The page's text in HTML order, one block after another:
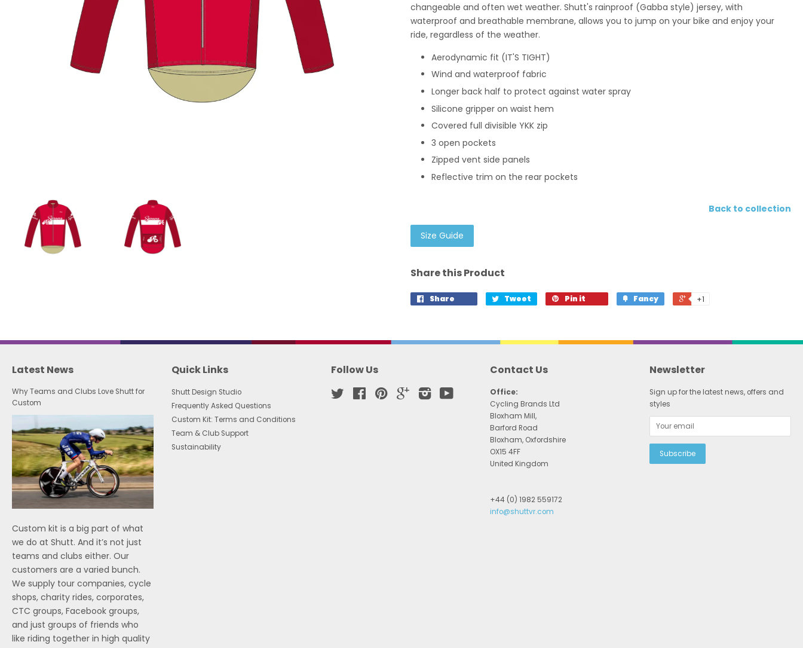
changeable and often wet weather. Shutt's rainproof (Gabba style) jersey, with
waterproof and breathable membrane, allows you to jump on your bike and enjoy your
ride, regardless of the weather.
Aerodynamic fit (IT'S TIGHT)
Wind and waterproof fabric
Longer back half to protect against water spray
Silicone gripper on waist hem
Covered full divisible YKK zip
3 open pockets
Zipped vent side panels
Reflective trim on the rear pockets
Back to collection
Size Guide
Share this Product
Share Tweet Pin it Fancy +1
Latest News
Why Teams and Clubs Love Shutt for
Custom
Custom kit is a big part of what
we do at Shutt. And it’s not just
teams and clubs either. Our
customers are a varied bunch.
We supply tour companies, cycle
shops, charity rides, corporates,
CTC groups, Facebook groups,
and just groups of friends who
like riding together in high quality
Quick Links
Shutt Design Studio
Frequently Asked Questions
Custom Kit: Terms and Conditions
Team & Club Support
Sustainability
Follow Us
Twitter FacebookPinterestGoogleInstagram
Contact Us
Office:
Cycling Brands Ltd
Bloxham Mill,
Barford Road
Bloxham, Oxfordshire
OX15 4FF
United Kingdom
+44 (0) 1982 559172
info@shuttvr.com
Newsletter
Sign up for the latest news, offers and
styles